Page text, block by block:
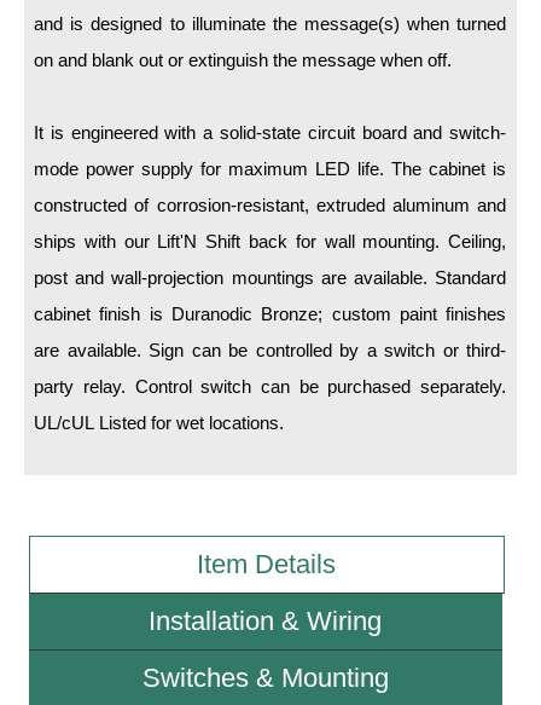
Accessories
Parts
Resource Center
Wiring Diagrams & Installation Guides
Sign Type Specifications
Literature
News & Articles
Sign Operation, Care & Maintenance
Video Library
Build America Buy America Requirements
and is designed to illuminate the message(s) when turned
on and blank out or extinguish the message when off.
It is engineered with a solid-state circuit board and switch-
mode power supply for maximum LED life. The cabinet is
constructed of corrosion-resistant, extruded aluminum and
ships with our Lift'N Shift back for wall mounting. Ceiling,
post and wall-projection mountings are available. Standard
cabinet finish is Duranodic Bronze; custom paint finishes
are available. Sign can be controlled by a switch or third-
party relay. Control switch can be purchased separately.
UL/cUL Listed for wet locations.
Item Details
Installation & Wiring
Switches & Mounting